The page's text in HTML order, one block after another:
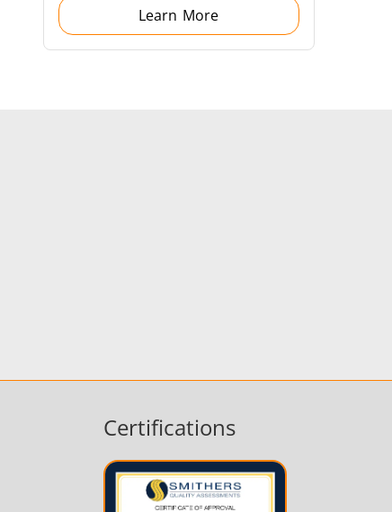
Medical & Pharma
Learn More
Certifications